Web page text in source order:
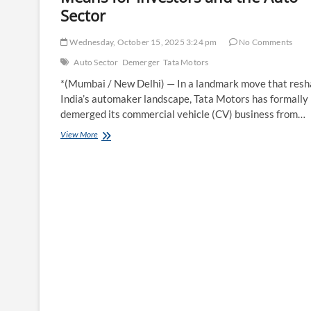
Sector
Wednesday, October 15, 2025 3:24 pm
No Comments
Auto Sector Demerger Tata Motors
*(Mumbai / New Delhi) — In a landmark move that
India’s automaker landscape, Tata Motors has formally
demerged its commercial vehicle (CV) business from…
View MoreTata